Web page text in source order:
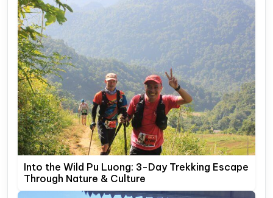
Into the Wild Pu Luong: 3-Day Trekking Escape
Through Nature & Culture